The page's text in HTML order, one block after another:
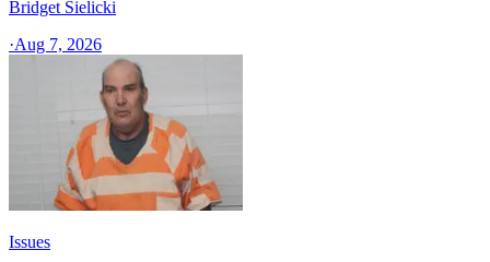
Bridget Sielicki
·Aug 7, 2026
Issues